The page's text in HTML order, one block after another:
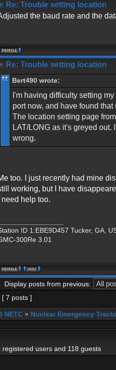
Re: Trouble setting location
the baud rate and the
Re: Trouble setting location
Bert490 wrote:
I'm having difficulty setting
port now, and have found
The location setting page
LAT/LONG as it's greyed
wrong.
too. I just recently had mine
working, but I have
I need help too.
ID 1:EBE9D457 Tucker, GA,
300Re 3.01
Display posts from previous:
[ 7 posts ]
NETC » Nuclear Emergency
users and 118 guests